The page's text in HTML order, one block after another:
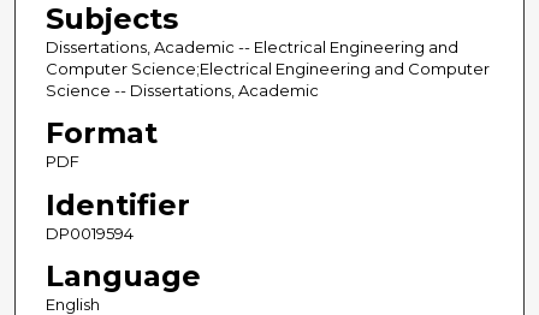
Subjects
Dissertations, Academic -- Electrical Engineering and
Computer Science;Electrical Engineering and Computer
Science -- Dissertations, Academic
Format
PDF
Identifier
DP0019594
Language
English